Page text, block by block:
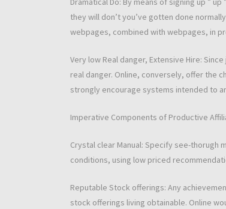
they will don’t you’ve gotten done
webpages, combined with webpages, in
Very low Real danger, Extensive Hire:
real danger. Online, conversely, offer the
strongly encourage systems intended to
Imperative Components of Productive
Crystal clear Manual: Specify see-thorugh
conditions, using low priced
Reputable Stock offerings: Any
stock offerings living obtainable. Online